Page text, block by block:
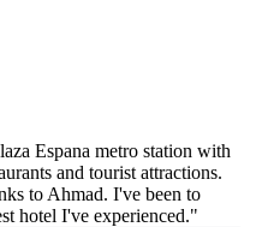
Espana metro station with
and tourist attractions.
to Ahmad. I've been to
hotel I've experienced."